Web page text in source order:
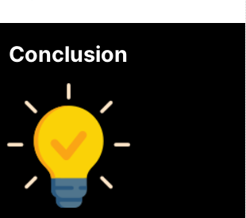
Conclusion